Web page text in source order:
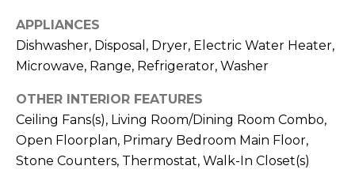
APPLIANCES
Dishwasher, Disposal, Dryer, Electric Water Heater,
Microwave, Range, Refrigerator, Washer
OTHER INTERIOR FEATURES
Ceiling Fans(s), Living Room/Dining Room Combo,
Open Floorplan, Primary Bedroom Main Floor,
Stone Counters, Thermostat, Walk-In Closet(s)
services. To
opt out,
you can
reply 'stop'
or reply
'help' for
assistance.
You can also
click the
unsubscribe
link in the